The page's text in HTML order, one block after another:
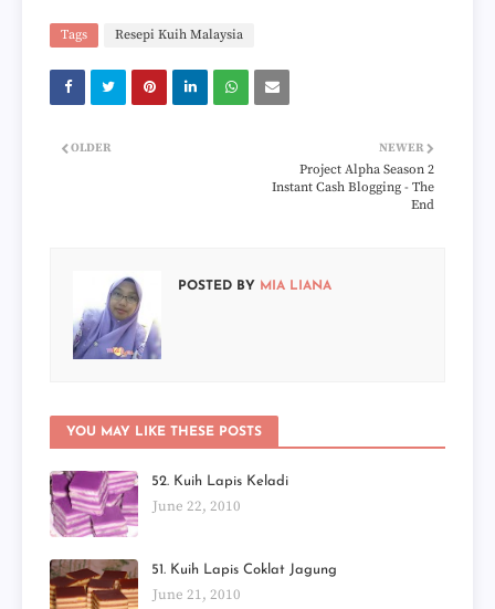
Tags Resepi Kuih Malaysia
NEWER
Project Alpha Season 2
Instant Cash Blogging - The
End
OLDER
POSTED BY MIA LIANA
YOU MAY LIKE THESE POSTS
52. Kuih Lapis Keladi
June 22, 2010
51. Kuih Lapis Coklat Jagung
June 21, 2010